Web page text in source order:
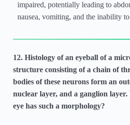
impaired, potentially leading to
nausea, vomiting, and the inability to
12. Histology of an eyeball of a
structure consisting of a chain of
bodies of these neurons form an
nuclear layer, and a ganglion
eye has such a morphology?